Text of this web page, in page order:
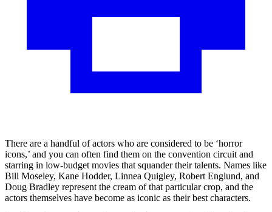
There are a handful of actors who are considered to be ‘horror
icons,’ and you can often find them on the convention circuit and
starring in low-budget movies that squander their talents. Names like
Bill Moseley, Kane Hodder, Linnea Quigley, Robert Englund, and
Doug Bradley represent the cream of that particular crop, and the
actors themselves have become as iconic as their best characters.